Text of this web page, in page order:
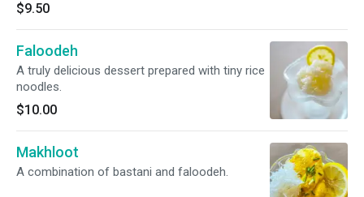
$9.50
Faloodeh
A truly delicious dessert prepared with tiny rice
noodles.
$10.00
Makhloot
A combination of bastani and faloodeh.